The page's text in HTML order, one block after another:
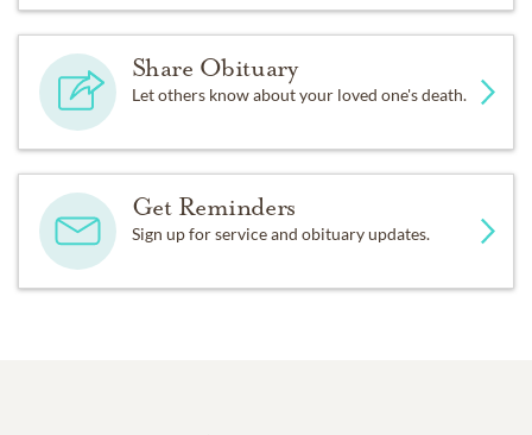
Share Obituary
Let others know about your loved one's death.
Get Reminders
Sign up for service and obituary updates.